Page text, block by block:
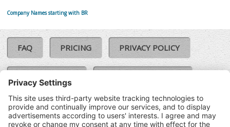
Company Names starting with BR
FAQ PRICING PRIVACY POLICY
COOKIE POLICY
TERMS & CONDITIONS